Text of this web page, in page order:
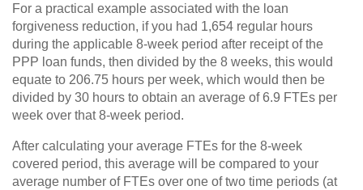
For a practical example associated with the loan
forgiveness reduction, if you had 1,654 regular hours
during the applicable 8-week period after receipt of the
PPP loan funds, then divided by the 8 weeks, this would
equate to 206.75 hours per week, which would then be
divided by 30 hours to obtain an average of 6.9 FTEs per
week over that 8-week period.
After calculating your average FTEs for the 8-week
covered period, this average will be compared to your
average number of FTEs over one of two time periods (at